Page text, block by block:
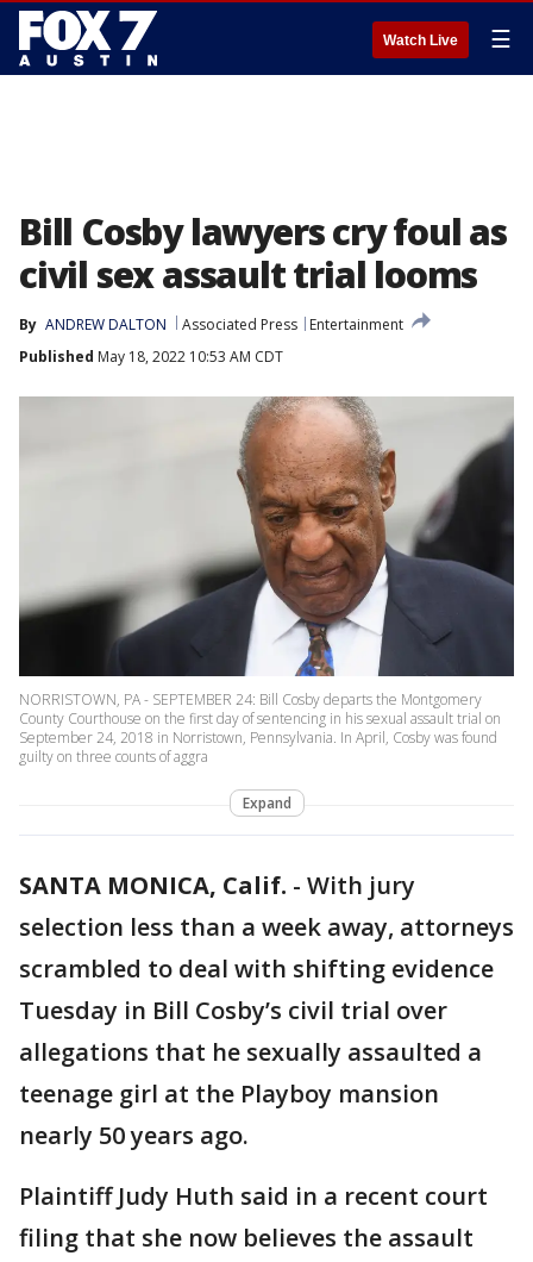
Watch Live ☰
Bill Cosby lawyers cry foul as
civil sex assault trial looms
By ANDREW DALTON Associated Press
Entertainment
Published May 18, 2022 10:53 AM CDT
NORRISTOWN, PA - SEPTEMBER 24: Bill Cosby departs the Montgomery
County Courthouse on the first day of sentencing in his sexual assault trial on
September 24, 2018 in Norristown, Pennsylvania. In April, Cosby was found
guilty on three counts of aggra
Expand
SANTA MONICA, Calif. - With jury
selection less than a week away, attorneys
scrambled to deal with shifting evidence
Tuesday in Bill Cosby’s civil trial over
allegations that he sexually assaulted a
teenage girl at the Playboy mansion
nearly 50 years ago.
Plaintiff Judy Huth said in a recent court
filing that she now believes the assault